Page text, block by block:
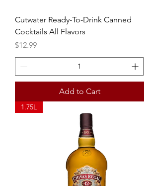
Cutwater Ready-To-Drink Canned
Cocktails All Flavors
Price
$12.99
Add to Cart
1.75L